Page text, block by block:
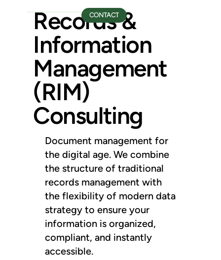
CONTACT
Records &
Information
Management
(RIM)
Consulting
Document management for
the digital age. We combine
the structure of traditional
records management with
the flexibility of modern data
strategy to ensure your
information is organized,
compliant, and instantly
accessible.